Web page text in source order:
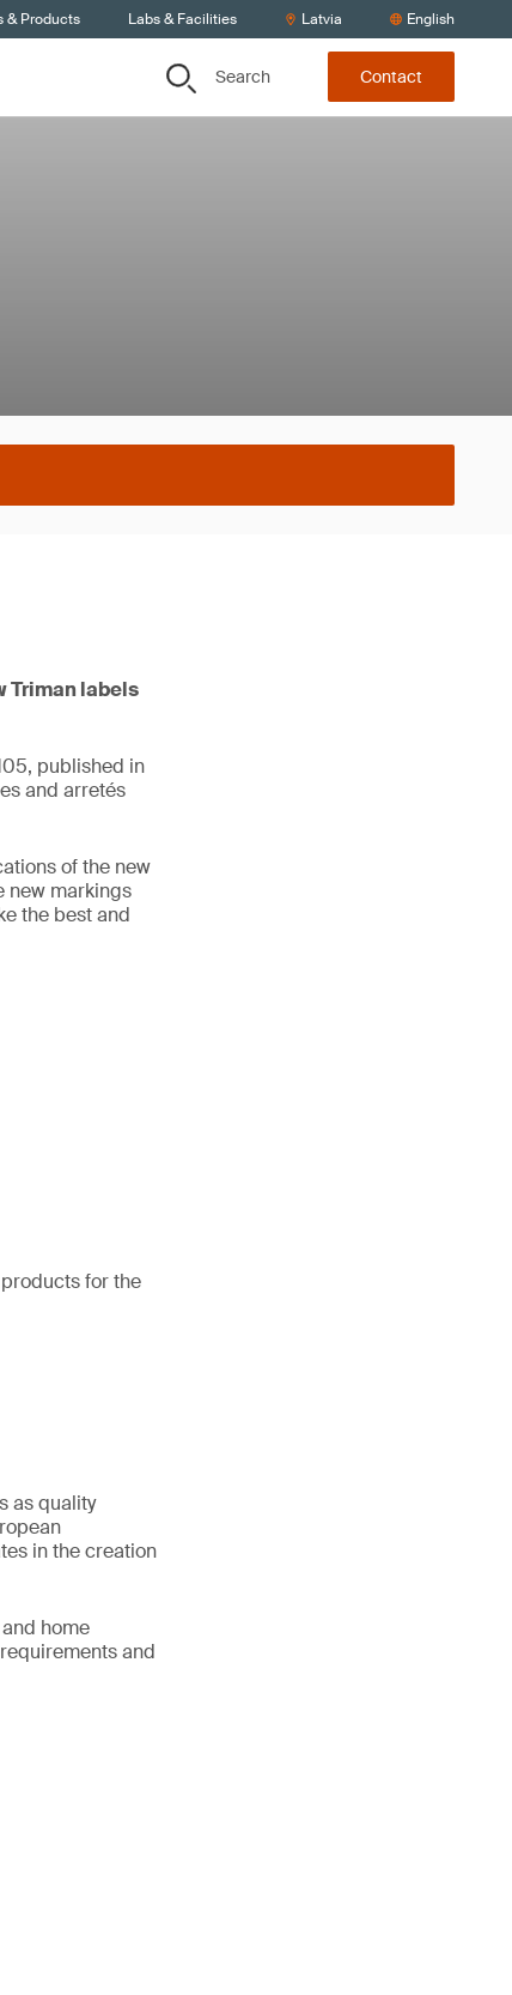
& Products Labs & Facilities Latvia English
Search Contact
Triman labels
published in
and arretés
of the new
new markings
the best and
for the
as quality
in the creation
home
and